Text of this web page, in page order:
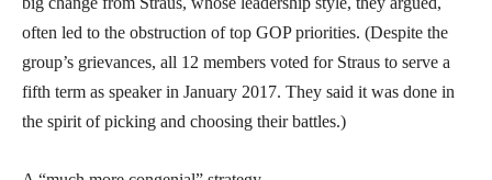
often led to the obstruction of top GOP priorities. (Despite the
group’s grievances, all 12 members voted for Straus to serve a
fifth term as speaker in January 2017. They said it was done in
the spirit of picking and choosing their battles.)